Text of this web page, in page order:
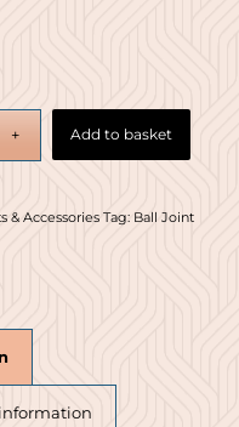
Add to basket
& Accessories Tag: Ball Joint